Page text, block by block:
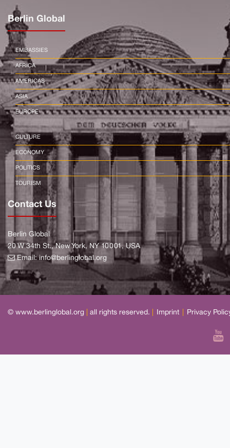
Berlin Global
EMBASSIES
AFRICA
AMERICAS
ASIA
EUROPE
CULTURE
ECONOMY
POLITICS
TOURISM
Contact Us
Berlin Global
20 W 34th St., New York, NY 10001, USA
Email:info@berlinglobal.org
© www.berlinglobal.org all rights reserved. Imprint Privacy